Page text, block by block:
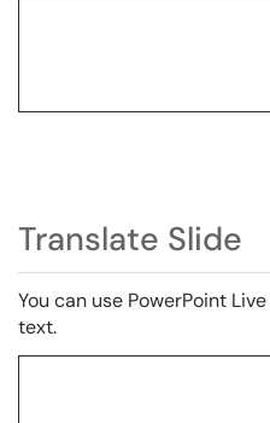
Translate Slide
You can use PowerPoint Live
text.